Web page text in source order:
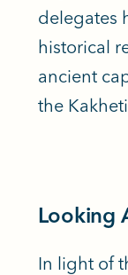
delegates
historical
ancient
the
Looking
In light of